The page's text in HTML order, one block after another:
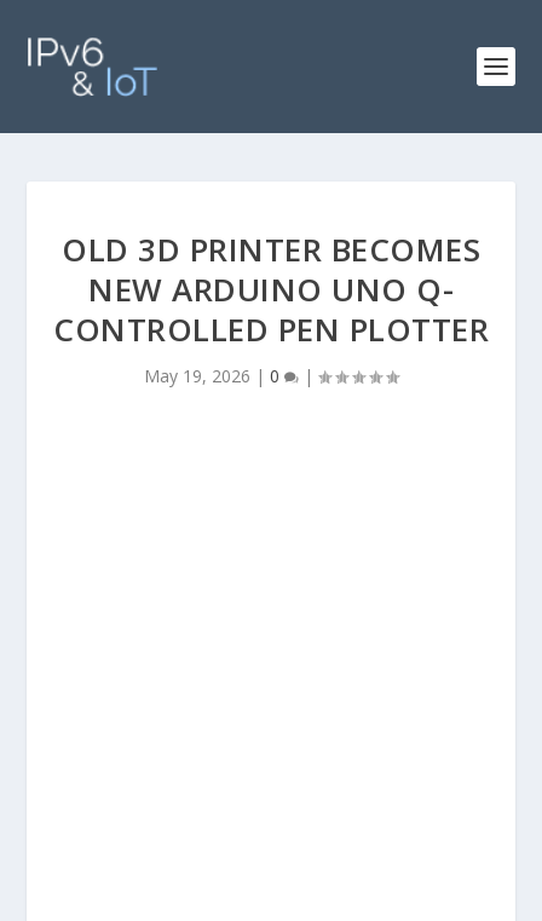
OLD 3D PRINTER BECOMES
NEW ARDUINO UNO Q-
CONTROLLED PEN PLOTTER
May 19, 2026 | 0 |